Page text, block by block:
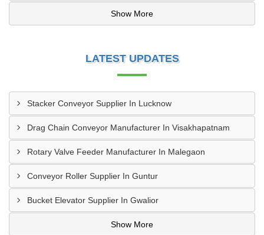
Show More
LATEST UPDATES
Stacker Conveyor Supplier In Lucknow
Drag Chain Conveyor Manufacturer In Visakhapatnam
Rotary Valve Feeder Manufacturer In Malegaon
Conveyor Roller Supplier In Guntur
Bucket Elevator Supplier In Gwalior
Show More